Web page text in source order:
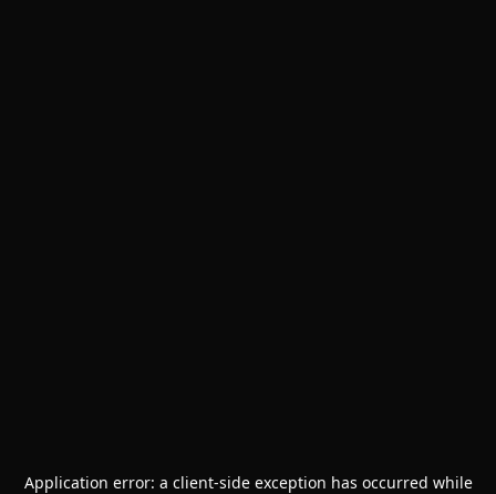
Application error: a client-side exception has occurred while